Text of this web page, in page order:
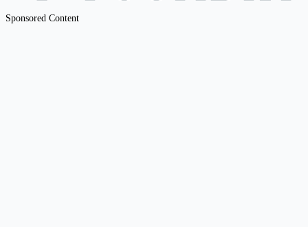
Sponsored Content